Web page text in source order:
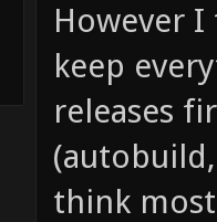
However
keep
releases
think most